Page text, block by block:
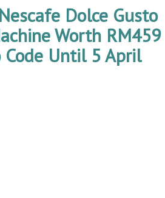
Dolce Gusto
Worth RM459
Code Until 5 April